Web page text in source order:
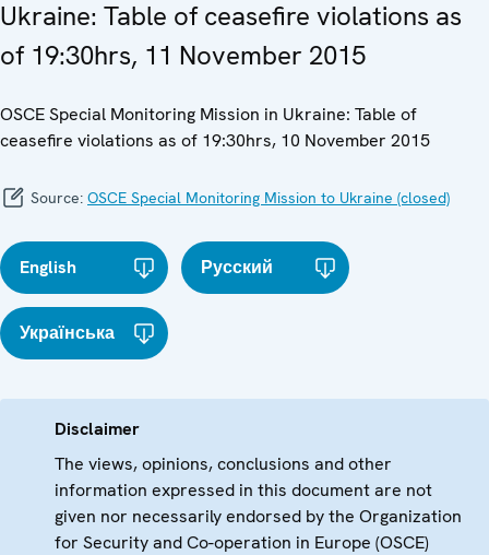
Ukraine: Table of ceasefire violations as
of 19:30hrs, 11 November 2015
OSCE Special Monitoring Mission in Ukraine: Table of
ceasefire violations as of 19:30hrs, 10 November 2015
Source: OSCE Special Monitoring Mission to Ukraine (closed)
English Русский
Українська
Disclaimer
The views, opinions, conclusions and other
information expressed in this document are not
given nor necessarily endorsed by the Organization
for Security and Co-operation in Europe (OSCE)